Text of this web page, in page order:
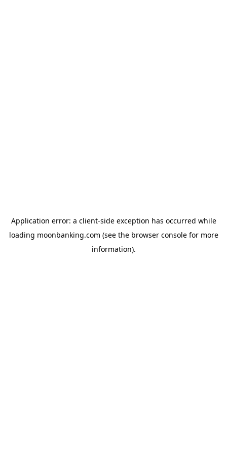
Application error: a client-side exception has occurred while
loading moonbanking.com (see the browser consolefor more
information).